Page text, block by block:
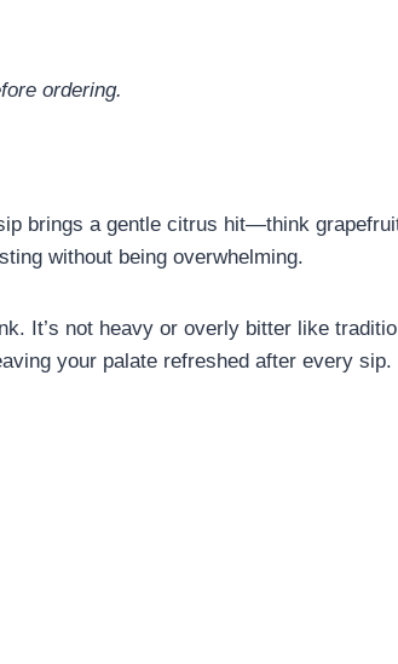
ordering.
brings a gentle citrus hit—think
without being overwhelming.
It’s not heavy or overly bitter like
your palate refreshed after every sip.